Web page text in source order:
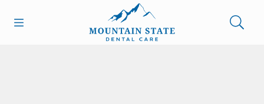
Go to Home Page